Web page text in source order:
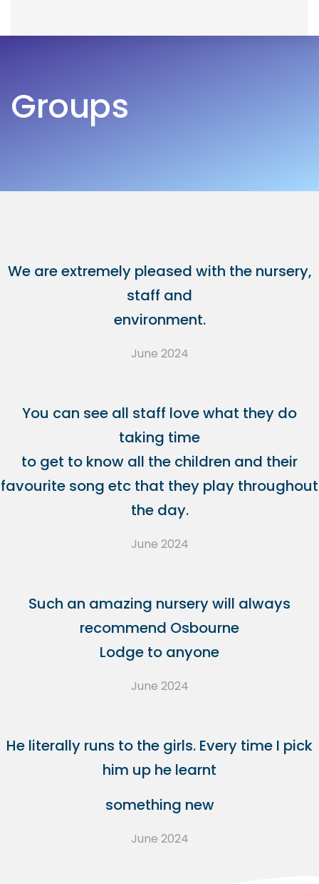
to
SkipGroups
We are extremely pleased with the nursery,
staff and
environment.
June 2024
You can see all staff love what they do
taking time
to get to know all the children and their
favourite song etc that they play throughout
the day.
June 2024
Such an amazing nursery will always
recommend Osbourne
Lodge to anyone
June 2024
He literally runs to the girls. Every time I pick
him up he learnt
something new
June 2024